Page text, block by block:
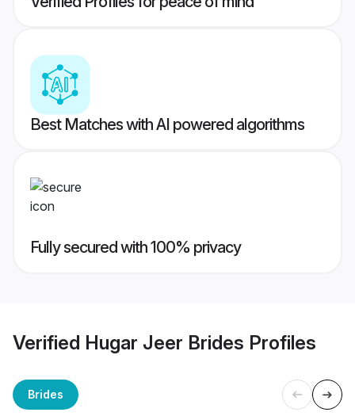
Best Matches with AI powered algorithms
Fully secured with 100% privacy
Verified Hugar Jeer Brides Profiles
Brides